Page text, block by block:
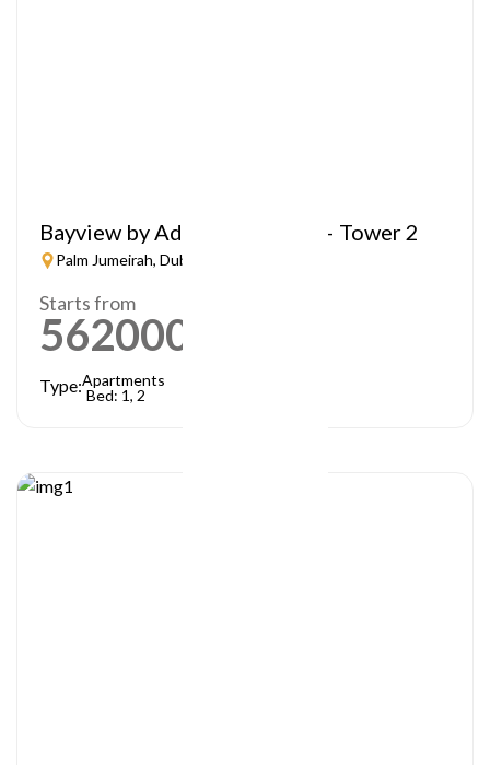
Bayview by Address Resorts – Tower 2
Palm Jumeirah, Dubai
Starts from
5620000
Type:Apartments
Bed: 1, 2